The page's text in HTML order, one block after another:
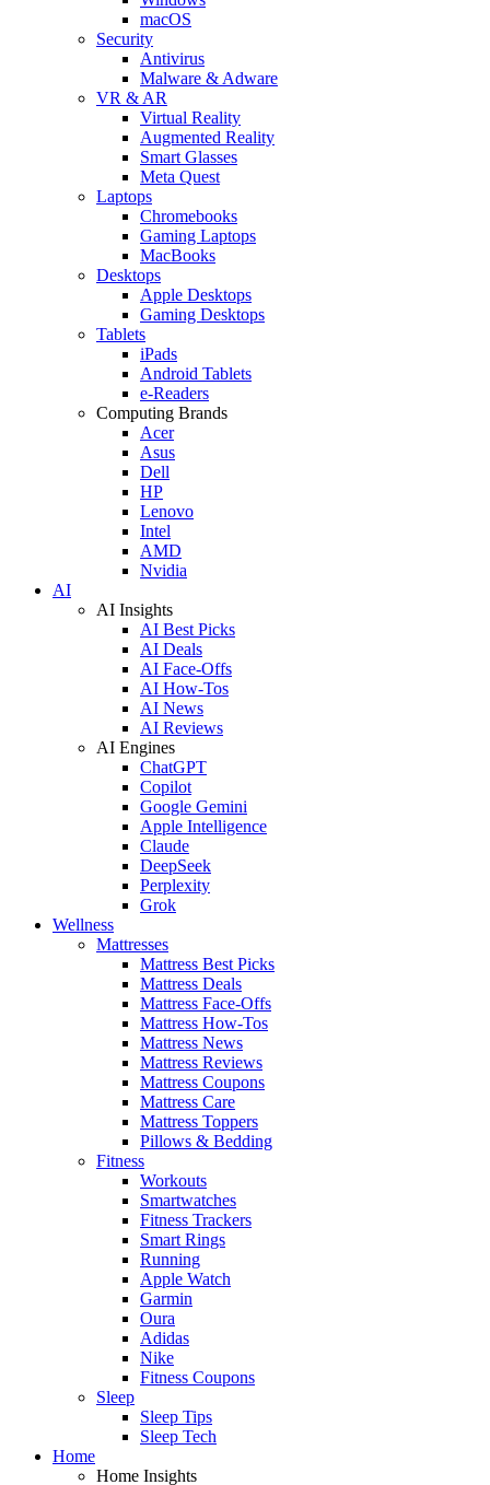
macOS
Security
Antivirus
Malware & Adware
VR & AR
Virtual Reality
Augmented Reality
Smart Glasses
Meta Quest
Laptops
Chromebooks
Gaming Laptops
MacBooks
Desktops
Apple Desktops
Gaming Desktops
Tablets
iPads
Android Tablets
e-Readers
Computing Brands
Acer
Asus
Dell
HP
Lenovo
Intel
AMD
Nvidia
AI
AI Insights
AI Best Picks
AI Deals
AI Face-Offs
AI How-Tos
AI News
AI Reviews
AI Engines
ChatGPT
Copilot
Google Gemini
Apple Intelligence
Claude
DeepSeek
Perplexity
Grok
Wellness
Mattresses
Mattress Best Picks
Mattress Deals
Mattress Face-Offs
Mattress How-Tos
Mattress News
Mattress Reviews
Mattress Coupons
Mattress Care
Mattress Toppers
Pillows & Bedding
Fitness
Workouts
Smartwatches
Fitness Trackers
Smart Rings
Running
Apple Watch
Garmin
Oura
Adidas
Nike
Fitness Coupons
Sleep
Sleep Tips
Sleep Tech
Home
Home Insights